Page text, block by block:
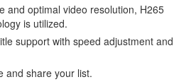
and optimal video resolution, H265
is utilized.
support with speed adjustment and
and share your list.